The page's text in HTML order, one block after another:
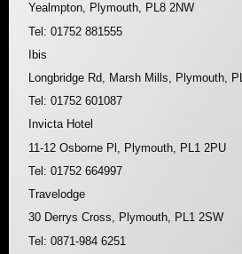
Yealmpton, Plymouth, PL8 2NW
Tel: 01752 881555
Ibis
Longbridge Rd, Marsh Mills, Plymouth,
Tel: 01752 601087
Invicta Hotel
11-12 Osborne Pl, Plymouth, PL1 2PU
Tel: 01752 664997
Travelodge
30 Derrys Cross, Plymouth, PL1 2SW
Tel: 0871-984 6251